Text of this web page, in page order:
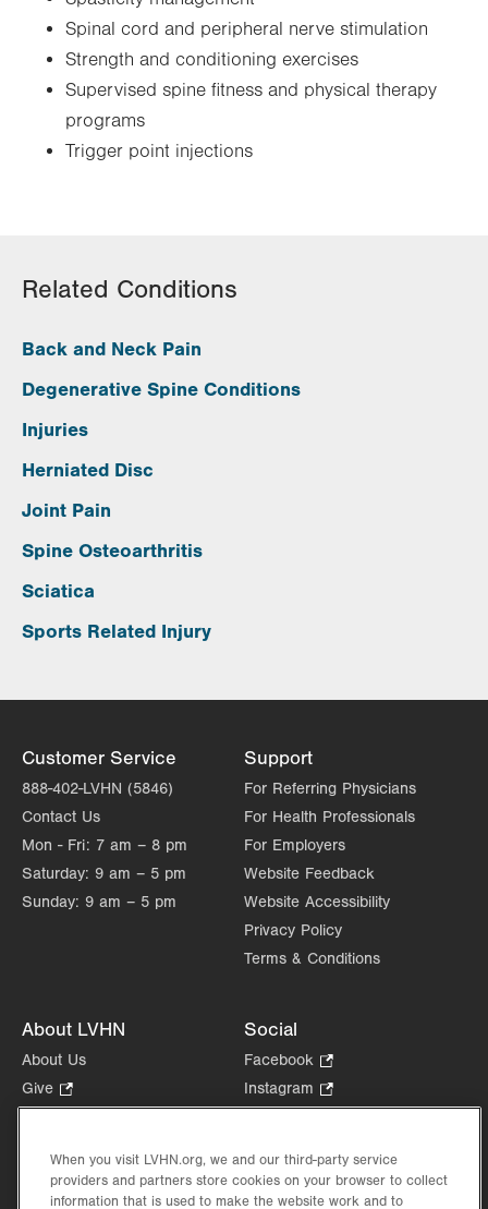
Spinal cord and peripheral nerve stimulation
Strength and conditioning exercises
Supervised spine fitness and physical therapy
programs
Trigger point injections
Related Conditions
Back and Neck Pain
Degenerative Spine Conditions
Injuries
Herniated Disc
Joint Pain
Spine Osteoarthritis
Sciatica
Sports Related Injury
Customer Service
888-402-LVHN (5846)
Contact Us
Mon - Fri: 7 am – 8 pm
Saturday: 9 am – 5 pm
Sunday: 9 am – 5 pm
Support
For Referring Physicians
For Health Professionals
For Employers
Website Feedback
Website Accessibility
Privacy Policy
Terms & Conditions
About LVHN
About Us
Give
Opens
new
tab.
Health Tips, News & Stories
Events
Social
Facebook
Opens
in
tab.
Instagram
Opens
new
tab.
in
new
When you visit LVHN.org, we and our third-party service
providers and partners store cookies on your browser to collect
information that is used to make the website work and to